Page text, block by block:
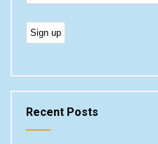
Recent Posts